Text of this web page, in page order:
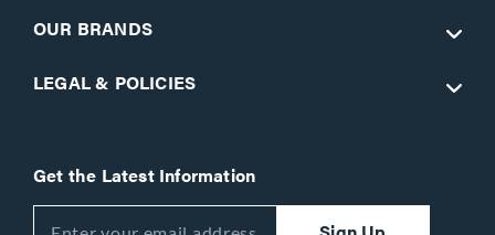
OUR BRANDS
LEGAL & POLICIES
Get the Latest Information